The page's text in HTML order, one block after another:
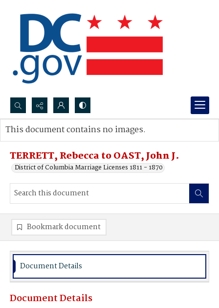
Search...
Advanced search
TERRETT, Rebecca to OAST, John J.
District of Columbia Marriage Licenses 1811 - 1870
This document contains no images.
Bookmark document
Document Details
Document Details